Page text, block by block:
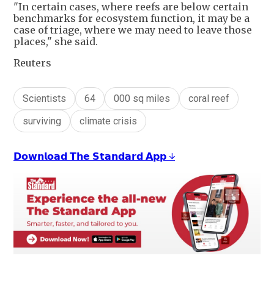
"In certain cases, where reefs are below certain
benchmarks for ecosystem function, it may be a
case of triage, where we may need to leave those
places," she said.
Reuters
Scientists 64 000 sq miles
coral reef
surviving
climate crisis
𝗗𝗼𝘄𝗻𝗹𝗼𝗮𝗱 𝗧𝗵𝗲 𝗦𝘁𝗮𝗻𝗱𝗮𝗿𝗱 𝗔𝗽𝗽 ↓